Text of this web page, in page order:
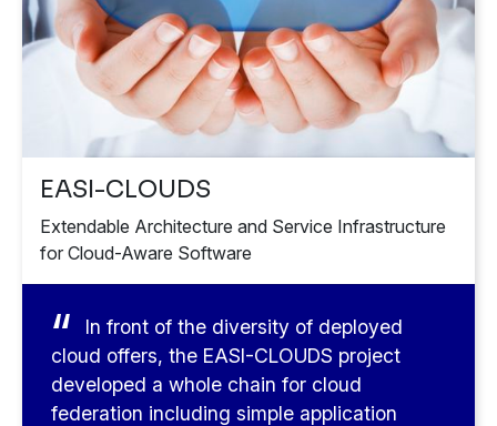
EASI-CLOUDS
Extendable Architecture and Service Infrastructure
for Cloud-Aware Software
In front of the diversity of deployed
cloud offers, the EASI-CLOUDS project
developed a whole chain for cloud
federation including simple application